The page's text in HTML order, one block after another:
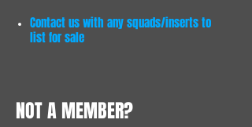
Contact us with any squads/inserts to
list for sale
NOT A MEMBER?